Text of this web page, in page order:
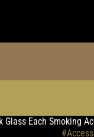
Glass Each Smoking
#